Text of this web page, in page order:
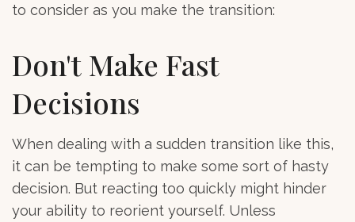
to consider as you make the transition:
Don't Make Fast
Decisions
When dealing with a sudden transition like this,
it can be tempting to make some sort of hasty
decision. But reacting too quickly might hinder
your ability to reorient yourself. Unless